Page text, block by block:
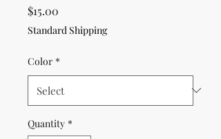
$15.00
Standard Shipping
Color *
Quantity *